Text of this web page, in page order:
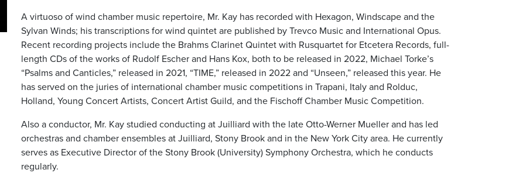
A virtuoso of wind chamber music repertoire, Mr. Kay has recorded with Hexagon, Windscape and the
Sylvan Winds; his transcriptions for wind quintet are published by Trevco Music and International Opus.
Recent recording projects include the Brahms Clarinet Quintet with Rusquartet for Etcetera Records, full-
length CDs of the works of Rudolf Escher and Hans Kox, both to be released in 2022, Michael Torke’s
“Psalms and Canticles,” released in 2021, “TIME,” released in 2022 and “Unseen,” released this year. He
has served on the juries of international chamber music competitions in Trapani, Italy and Rolduc,
Holland, Young Concert Artists, Concert Artist Guild, and the Fischoff Chamber Music Competition.
Also a conductor, Mr. Kay studied conducting at Juilliard with the late Otto-Werner Mueller and has led
orchestras and chamber ensembles at Juilliard, Stony Brook and in the New York City area. He currently
serves as Executive Director of the Stony Brook (University) Symphony Orchestra, which he conducts
regularly.